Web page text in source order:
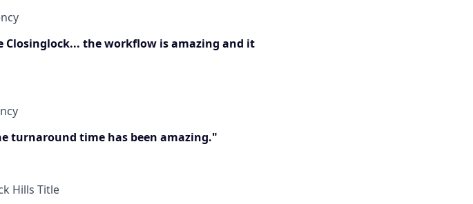
the workflow is amazing and it
turnaround time has been amazing."
Hills Title